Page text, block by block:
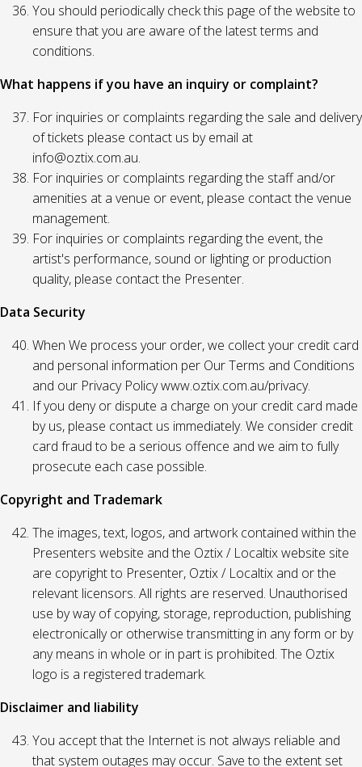
You should periodically check this page of the website to
ensure that you are aware of the latest terms and
conditions.
What happens if you have an inquiry or complaint?
For inquiries or complaints regarding the sale and delivery
of tickets please contact us by email at
info@oztix.com.au.
For inquiries or complaints regarding the staff and/or
amenities at a venue or event, please contact the venue
management.
For inquiries or complaints regarding the event, the
artist's performance, sound or lighting or production
quality, please contact the Presenter.
Data Security
When We process your order, we collect your credit card
and personal information per Our Terms and Conditions
and our Privacy Policy www.oztix.com.au/privacy.
If you deny or dispute a charge on your credit card made
by us, please contact us immediately. We consider credit
card fraud to be a serious offence and we aim to fully
prosecute each case possible.
Copyright and Trademark
The images, text, logos, and artwork contained within the
Presenters website and the Oztix / Localtix website site
are copyright to Presenter, Oztix / Localtix and or the
relevant licensors. All rights are reserved. Unauthorised
use by way of copying, storage, reproduction, publishing
electronically or otherwise transmitting in any form or by
any means in whole or in part is prohibited. The Oztix
logo is a registered trademark.
Disclaimer and liability
You accept that the Internet is not always reliable and
that system outages may occur. Save to the extent set